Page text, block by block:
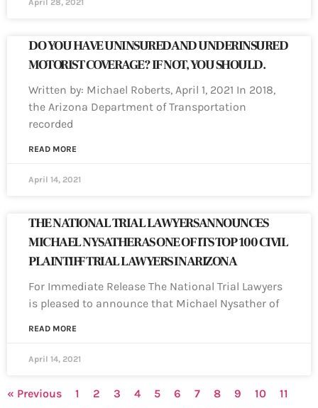
April 28, 2021
DO YOU HAVE UNINSURED AND UNDERINSURED
MOTORIST COVERAGE? IF NOT, YOU SHOULD.
Written by: Michael Roberts, April 1, 2021 In 2018,
the Arizona Department of Transportation
recorded
READ MORE
April 14, 2021
THE NATIONAL TRIAL LAWYERS ANNOUNCES
MICHAEL NYSATHER AS ONE OF ITS TOP 100 CIVIL
PLAINTIFF TRIAL LAWYERS IN ARIZONA
For Immediate Release The National Trial Lawyers
is pleased to announce that Michael Nysather of
READ MORE
April 14, 2021
« Previous 1 2 3 4 5 6 7 8 9 10
11